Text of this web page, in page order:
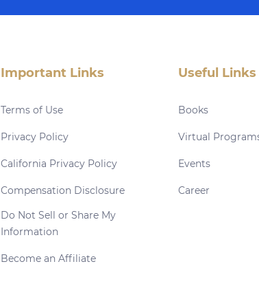
Important Links
Terms of Use
Privacy Policy
California Privacy Policy
Compensation Disclosure
Do Not Sell or Share My
Information
Become an Affiliate
Useful Links
Books
Virtual
Events
Career